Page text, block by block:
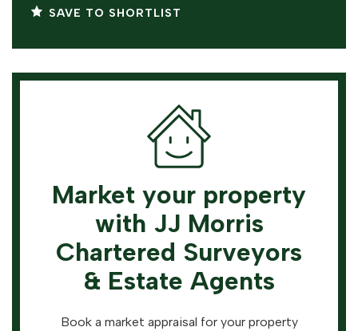
SAVE TO SHORTLIST
Market your property
with JJ Morris
Chartered Surveyors
& Estate Agents
Book a market appraisal for your property